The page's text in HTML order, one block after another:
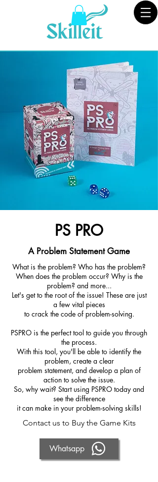
PS PRO
A Problem Statement Game
What is the problem? Who has the problem?
When does the problem occur? Why is the
problem? and more...
Let's get to the root of the issue! These are just
a few vital pieces
to crack the code of problem-solving.
PSPRO is the perfect tool to guide you through
the process.
With this tool, you'll be able to identify the
problem, create a clear
problem statement, and develop a plan of
action to solve the issue.
So, why wait? Start using PSPRO today and
see the difference
it can make in your problem-solving skills!
Contact us to Buy the Game Kits
Whatsapp